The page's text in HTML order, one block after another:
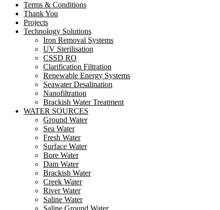
Terms & Conditions
Thank You
Projects
Technology Solutions
Iron Removal Systems
UV Sterilisation
CSSD RO
Clarification Filtration
Renewable Energy Systems
Seawater Desalination
Nanofiltration
Brackish Water Treatment
WATER SOURCES
Ground Water
Sea Water
Fresh Water
Surface Water
Bore Water
Dam Water
Brackish Water
Creek Water
River Water
Saline Water
Saline Ground Water